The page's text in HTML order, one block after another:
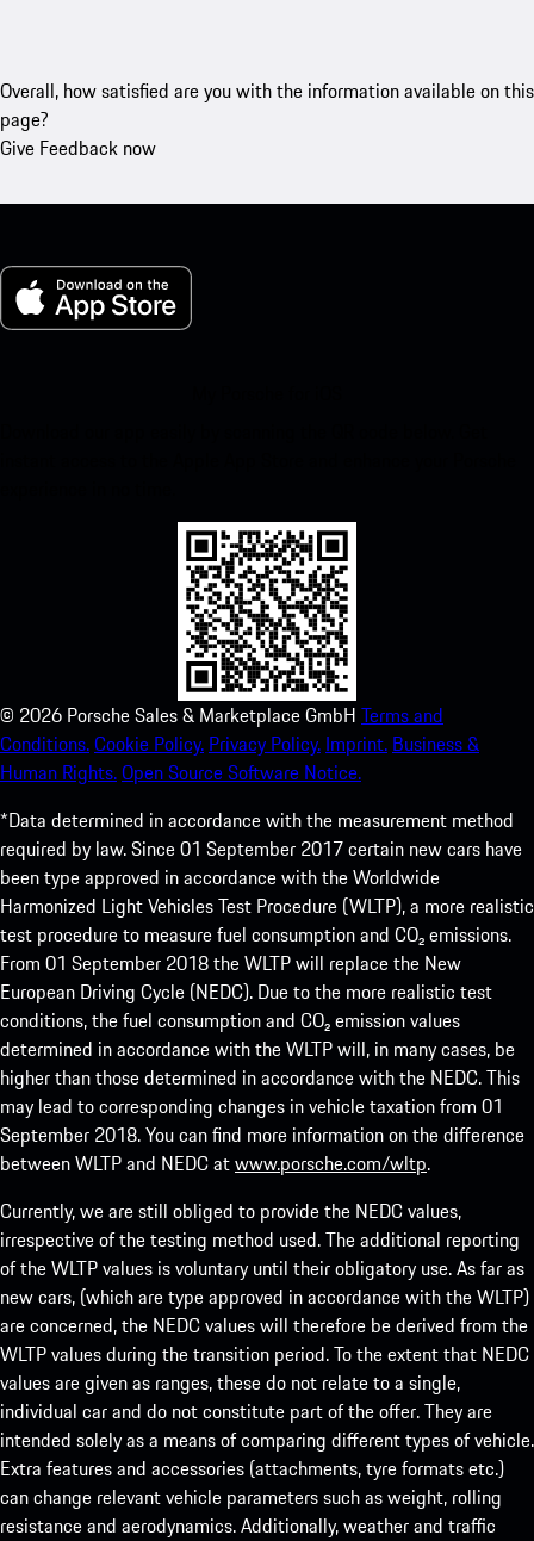
Overall, how satisfied are you with the information available on this
page?
Give Feedback now
© 2026 Porsche Sales & Marketplace GmbH Terms and
Conditions.Cookie Policy. Privacy Policy. Imprint. Business &
Human Rights.Open Source Software Notice.
*Data determined in accordance with the measurement method
required by law. Since 01 September 2017 certain new cars have
been type approved in accordance with the Worldwide
Harmonized Light Vehicles Test Procedure (WLTP), a more realistic
test procedure to measure fuel consumption and CO₂ emissions.
From 01 September 2018 the WLTP will replace the New
European Driving Cycle (NEDC). Due to the more realistic test
conditions, the fuel consumption and CO₂ emission values
determined in accordance with the WLTP will, in many cases, be
higher than those determined in accordance with the NEDC. This
may lead to corresponding changes in vehicle taxation from 01
September 2018. You can find more information on the difference
between WLTP and NEDC atwww.porsche.com/wltp.
Currently, we are still obliged to provide the NEDC values,
irrespective of the testing method used. The additional reporting
of the WLTP values is voluntary until their obligatory use. As far as
new cars, (which are type approved in accordance with the WLTP)
are concerned, the NEDC values will therefore be derived from the
WLTP values during the transition period. To the extent that NEDC
values are given as ranges, these do not relate to a single,
individual car and do not constitute part of the offer. They are
intended solely as a means of comparing different types of vehicle.
Extra features and accessories (attachments, tyre formats etc.)
can change relevant vehicle parameters such as weight, rolling
resistance and aerodynamics. Additionally, weather and traffic